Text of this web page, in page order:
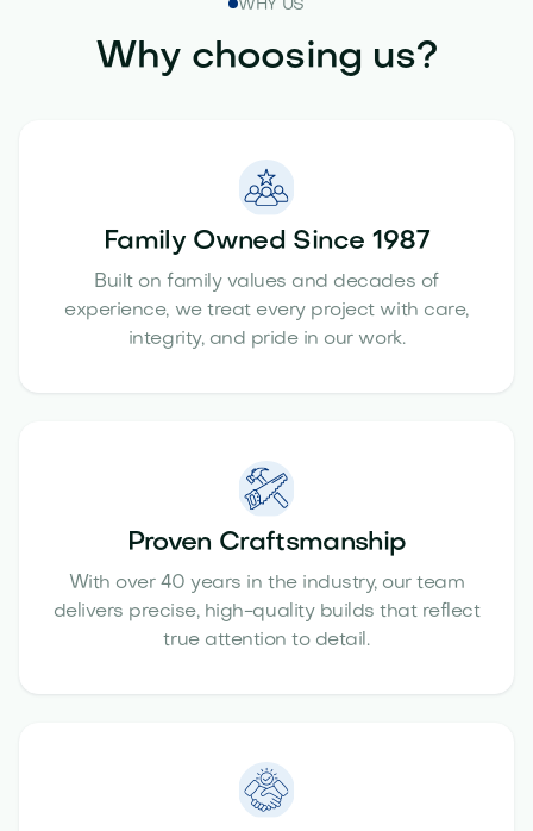
WHY US
Why choosing us?
Family Owned Since 1987
Built on family values and decades of
experience, we treat every project with care,
integrity, and pride in our work.
Proven Craftsmanship
With over 40 years in the industry, our team
delivers precise, high-quality builds that reflect
true attention to detail.